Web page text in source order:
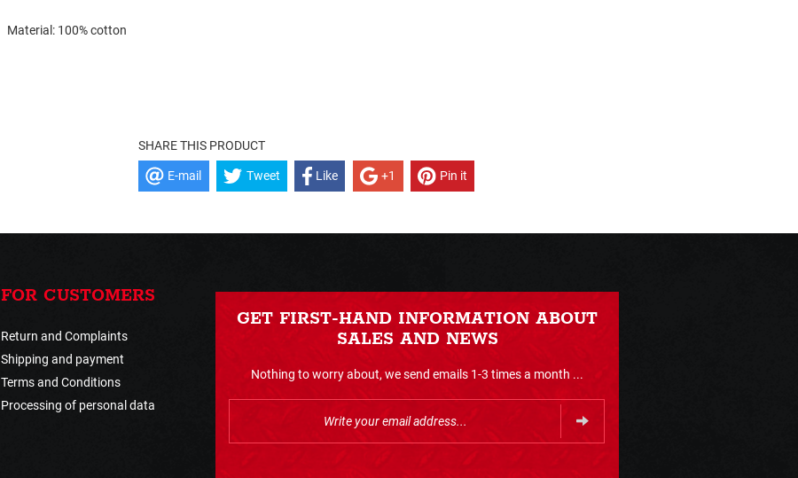
Material: 100% cotton
SHARE THIS PRODUCT
E-mail Tweet Like +1 Pin it
FOR CUSTOMERS
Return and Complaints
Shipping and payment
Terms and Conditions
Processing of personal data
GET FIRST-HAND INFORMATION ABOUT
SALES AND NEWS
Nothing to worry about, we send emails 1-3 times a month ...